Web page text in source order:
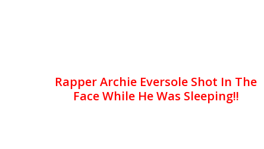
Rapper Archie Eversole Shot In The
Face While He Was Sleeping!!